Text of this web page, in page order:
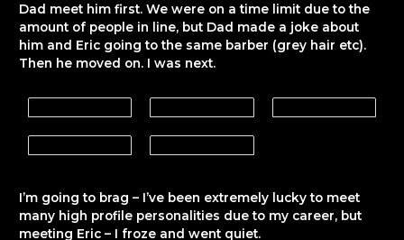
Dad meet him first. We were on a time limit due to the
amount of people in line, but Dad made a joke about
him and Eric going to the same barber (grey hair etc).
Then he moved on. I was next.
I’m going to brag – I’ve been extremely lucky to meet
many high profile personalities due to my career, but
meeting Eric – I froze and went quiet.